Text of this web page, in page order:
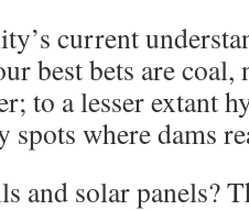
current
best bets are coal,
to a lesser extant
spots where dams
and solar panels?